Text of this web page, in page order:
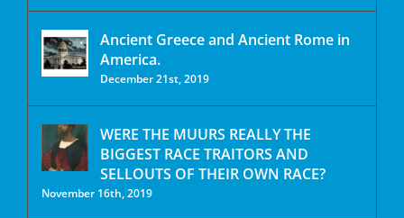
Ancient Greece and Ancient Rome in
America.
December 21st, 2019
WERE THE MUURS REALLY THE
BIGGEST RACE TRAITORS AND
SELLOUTS OF THEIR OWN RACE?
November 16th, 2019